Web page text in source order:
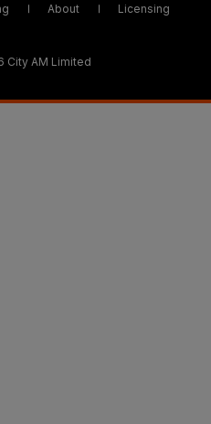
About Licensing
City AM Limited